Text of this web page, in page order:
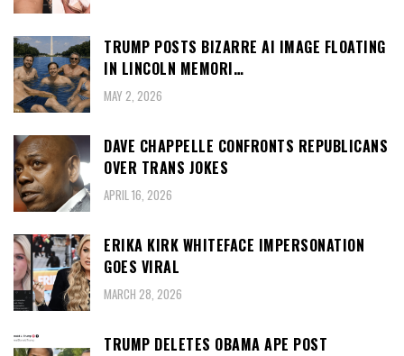
TRUMP POSTS BIZARRE AI IMAGE FLOATING
IN LINCOLN MEMORI…
MAY 2, 2026
DAVE CHAPPELLE CONFRONTS REPUBLICANS
OVER TRANS JOKES
APRIL 16, 2026
ERIKA KIRK WHITEFACE IMPERSONATION
GOES VIRAL
MARCH 28, 2026
TRUMP DELETES OBAMA APE POST